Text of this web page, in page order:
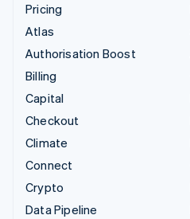
Pricing
Atlas
Authorisation Boost
Billing
Capital
Checkout
Climate
Connect
Crypto
Data Pipeline